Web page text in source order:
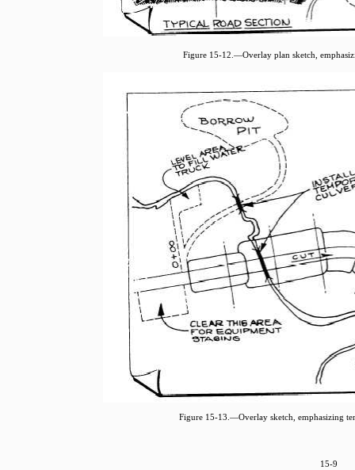
Figure 15-12.—Overlay plan sketch,
Figure 15-13.—Overlay sketch, emphasizing
15-9